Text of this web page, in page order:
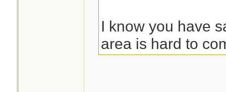
I know you have
area is hard to